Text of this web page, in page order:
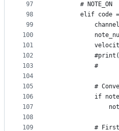
97
98
99
100
101
102
103
104
105
106
107
108
109
        # NOTE_ON
elif code
#
#
if
#